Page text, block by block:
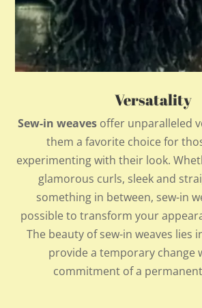
Versatality
Sew-in weaves offer unparalleled
them a favorite choice for
experimenting with their look.
glamorous curls, sleek and
something in between, sew-in
possible to transform your
The beauty of sew-in weaves lies
provide a temporary change
commitment of a